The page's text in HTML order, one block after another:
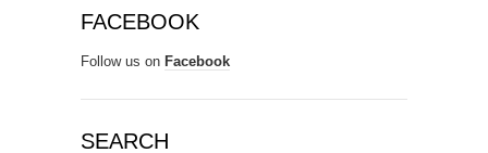
FACEBOOK
Follow us on Facebook
SEARCH